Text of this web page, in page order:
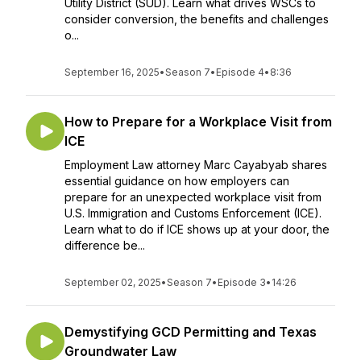
Utility District (SUD). Learn what drives WSCs to
consider conversion, the benefits and challenges
o...
September 16, 2025•Season 7• Episode 4• 8:36
How to Prepare for a Workplace Visit from
ICE
Employment Law attorney Marc Cayabyab shares
essential guidance on how employers can
prepare for an unexpected workplace visit from
U.S. Immigration and Customs Enforcement (ICE).
Learn what to do if ICE shows up at your door, the
difference be...
September 02, 2025•Season 7• Episode 3• 14:26
Demystifying GCD Permitting and Texas
Groundwater Law